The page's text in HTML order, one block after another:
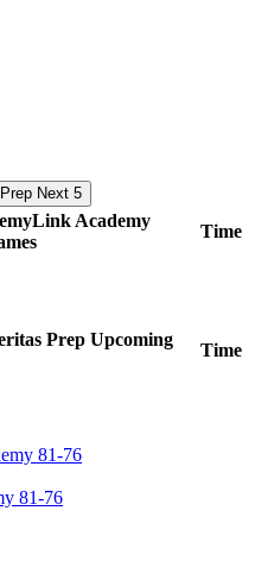
Next 5
Link Academy
Time
Prep Upcoming
Time
81-76